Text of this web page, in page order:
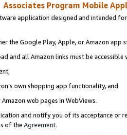
Associates Program Mobile
application designed and intended
the Google Play, Apple, or Amazon app
and all Amazon links must be
own shopping app functionality, and
web pages in WebViews.
and notify you of its acceptance or
of the Agreement.